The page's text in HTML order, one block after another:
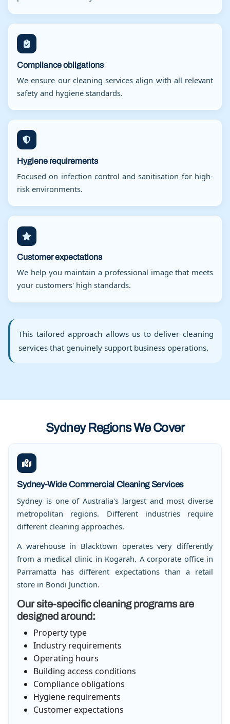
Compliance obligations
We ensure our cleaning services align with all relevant
safety and hygiene standards.
Hygiene requirements
Focused on infection control and sanitisation for high-
risk environments.
Customer expectations
We help you maintain a professional image that meets
your customers' high standards.
This tailored approach allows us to deliver cleaning
services that genuinely support business operations.
Sydney Regions We Cover
Sydney-Wide Commercial Cleaning Services
Sydney is one of Australia's largest and most diverse
metropolitan regions. Different industries require
different cleaning approaches.
A warehouse in Blacktown operates very differently
from a medical clinic in Kogarah. A corporate office in
Parramatta has different expectations than a retail
store in Bondi Junction.
Our site-specific cleaning programs are
designed around:
Property type
Industry requirements
Operating hours
Building access conditions
Compliance obligations
Hygiene requirements
Customer expectations